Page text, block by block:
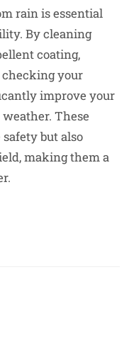
rain is essential
By cleaning
coating,
your
improve your
These
but also
making them a